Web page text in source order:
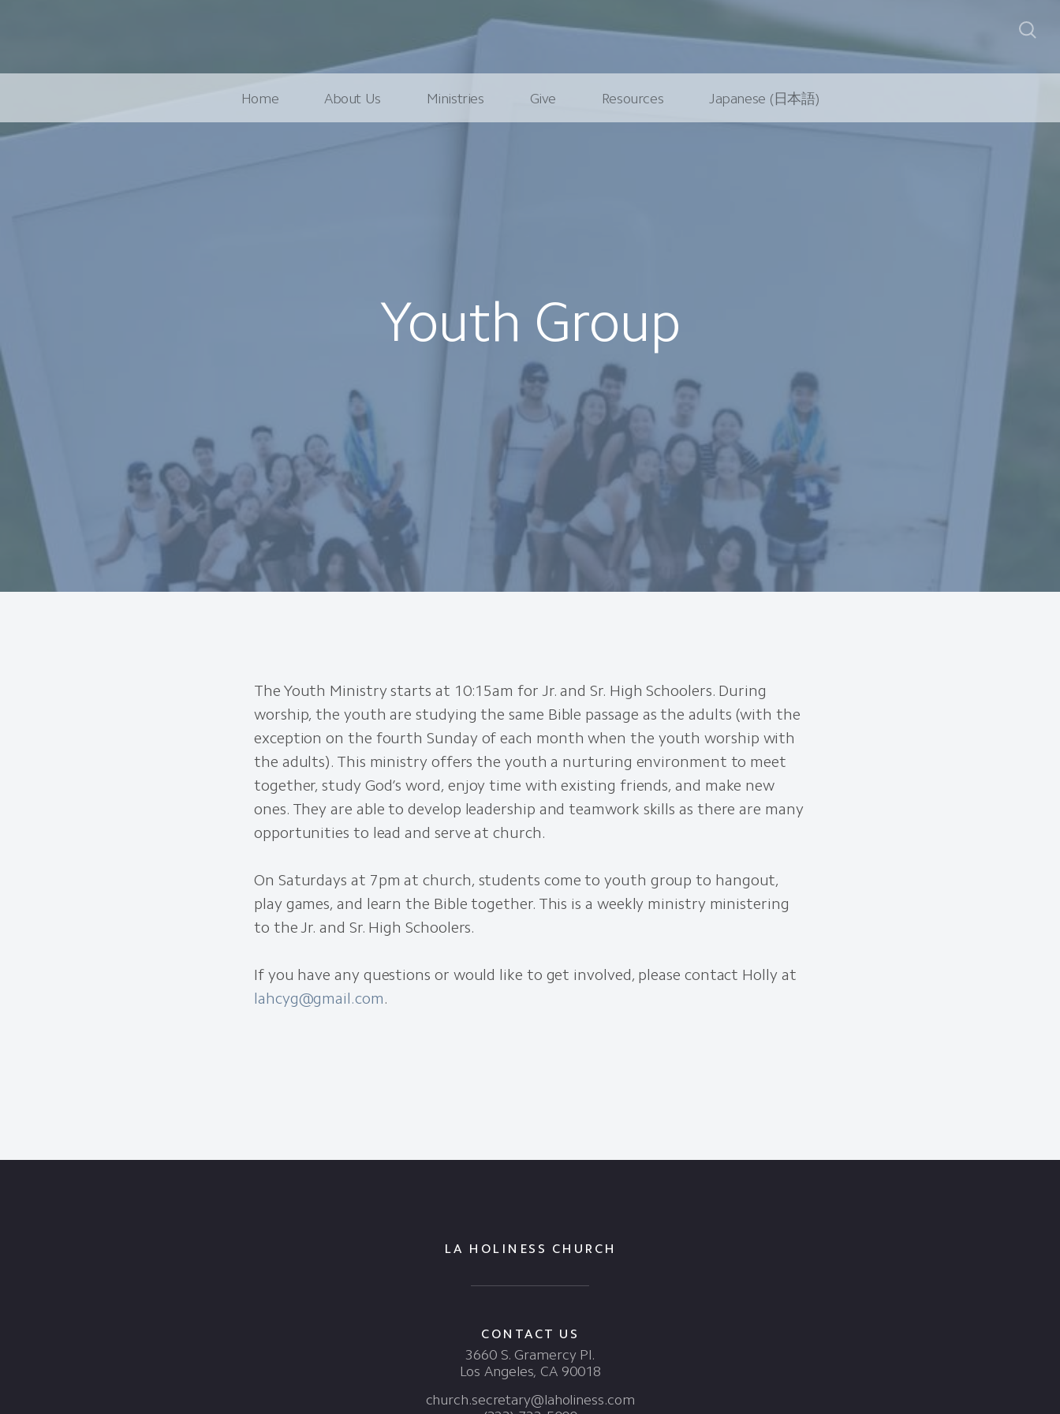
Home About Us Ministries Give Resources Japanese (日本語)
Youth Group
The Youth Ministry starts at 10:15am for Jr. and Sr. High Schoolers. During
worship, the youth are studying the same Bible passage as the adults (with the
exception on the fourth Sunday of each month when the youth worship with
the adults). This ministry offers the youth a nurturing environment to meet
together, study God’s word, enjoy time with existing friends, and make new
ones. They are able to develop leadership and teamwork skills as there are many
opportunities to lead and serve at church.
On Saturdays at 7pm at church, students come to youth group to hangout,
play games, and learn the Bible together. This is a weekly ministry ministering
to the Jr. and Sr. High Schoolers.
If you have any questions or would like to get involved, please contact Holly at
lahcyg@gmail.com.
LA HOLINESS CHURCH
CONTACT US
3660 S. Gramercy Pl.
Los Angeles, CA 90018
church.secretary@laholiness.com